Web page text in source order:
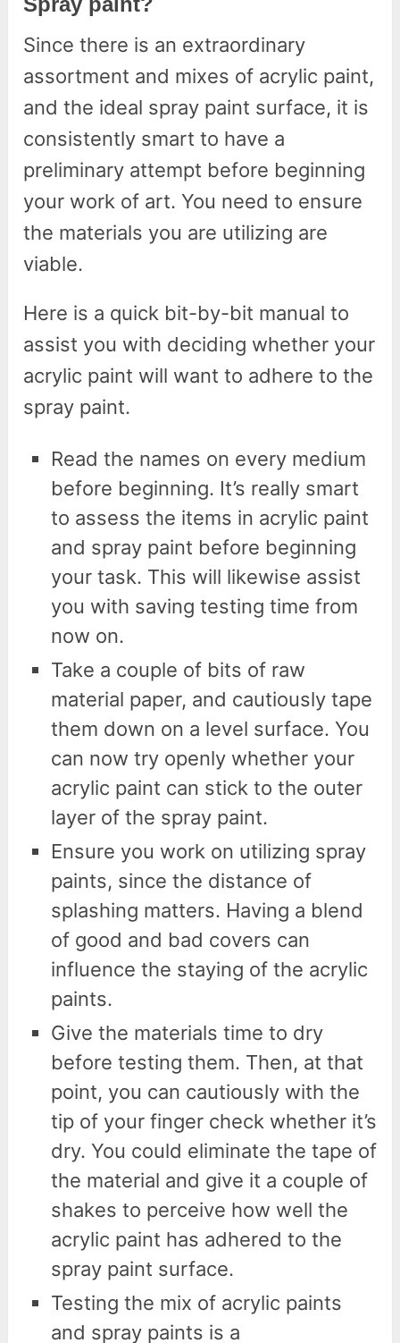
Since there is an extraordinary
assortment and mixes of acrylic paint,
and the ideal spray paint surface, it is
consistently smart to have a
preliminary attempt before beginning
your work of art. You need to ensure
the materials you are utilizing are
viable.
Here is a quick bit-by-bit manual to
assist you with deciding whether your
acrylic paint will want to adhere to the
spray paint.
Read the names on every medium
before beginning. It’s really smart
to assess the items in acrylic paint
and spray paint before beginning
your task. This will likewise assist
you with saving testing time from
now on.
Take a couple of bits of raw
material paper, and cautiously tape
them down on a level surface. You
can now try openly whether your
acrylic paint can stick to the outer
layer of the spray paint.
Ensure you work on utilizing spray
paints, since the distance of
splashing matters. Having a blend
of good and bad covers can
influence the staying of the acrylic
paints.
Give the materials time to dry
before testing them. Then, at that
point, you can cautiously with the
tip of your finger check whether it’s
dry. You could eliminate the tape of
the material and give it a couple of
shakes to perceive how well the
acrylic paint has adhered to the
spray paint surface.
Testing the mix of acrylic paints
and spray paints is a